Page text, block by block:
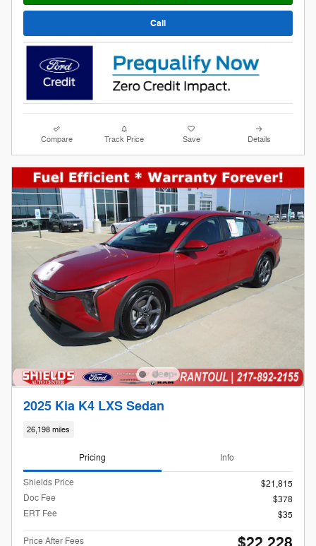
Call
Compare Track Price Save Details
2025 Kia K4 LXS Sedan
26,198 miles
Pricing Info
Shields Price
$21,815
Doc Fee
$378
ERT Fee
$35
Price After Fees